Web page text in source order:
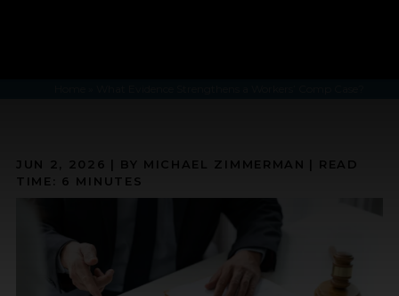
JUN 2, 2026 | BY MICHAEL ZIMMERMAN | READ
TIME: 6 MINUTES